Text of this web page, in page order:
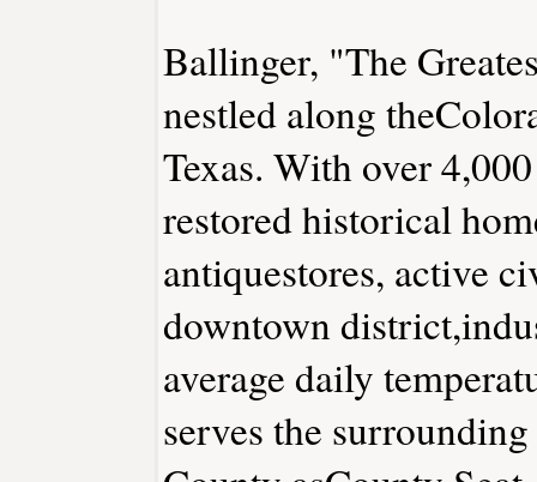
Ballinger, "The
nestled along
Texas. With over
restored historical
antiquestores, active
downtown
average daily
serves the